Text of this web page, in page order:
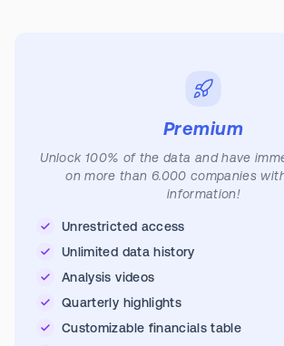
Premium
Unlock 100% of the data and have
on more than 6.000 companies
information!
Unrestricted access
Unlimited data history
Analysis videos
Quarterly highlights
Customizable financials table